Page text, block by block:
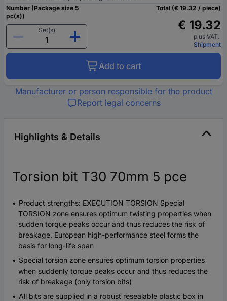
Number (Package size 5
pc(s))
Set(s)
Total (€ 19.32 / piece)
€ 19.32
plus VAT.
Shipment
Add to cart
Manufacturer or person responsible for the product
Report legal concerns
Highlights & Details
Torsion bit T30 70mm 5 pce
Product strengths: EXECUTION TORSION Special
TORSION zone ensures optimum twisting properties when
sudden torque peaks occur and thus reduces the risk of
breakage. European high-performance steel forms the
basis for long-life span
Special torsion zone ensures optimum torsion properties
when suddenly torque peaks occur and thus reduces the
risk of breakage (only torsion bits)
All bits are supplied in a robust resealable plastic box in